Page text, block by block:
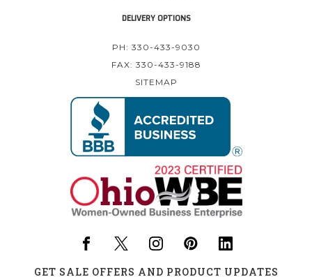
DELIVERY OPTIONS
PH: 330-433-9030
FAX: 330-433-9188
SITEMAP
GET SALE OFFERS AND PRODUCT UPDATES